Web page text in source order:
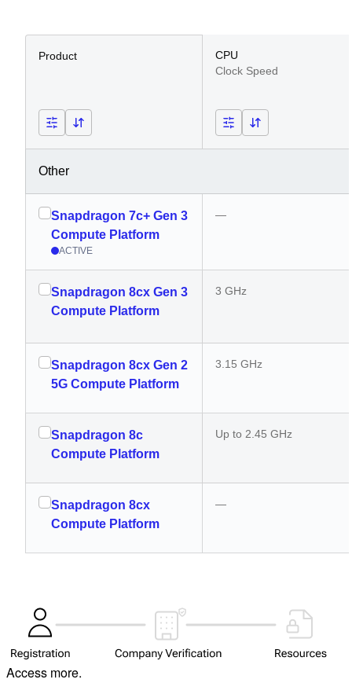
Product
CPU
Clock Speed
Other
Snapdragon 7c+ Gen 3
Compute Platform
ACTIVE
—
Snapdragon 8cx Gen 3
Compute Platform
3 GHz
Snapdragon 8cx Gen 2
5G Compute Platform
3.15 GHz
Snapdragon 8c
Compute Platform
Up to 2.45 GHz
Snapdragon 8cx
Compute Platform
—
Access more.